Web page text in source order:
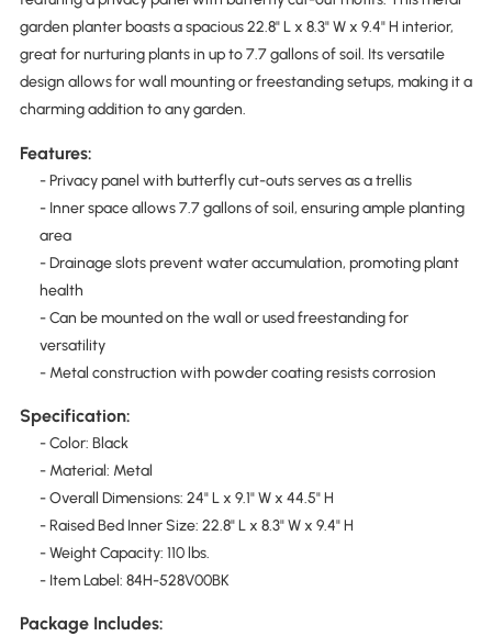
garden planter boasts a spacious 22.8" L x 8.3" W x 9.4" H interior,
great for nurturing plants in up to 7.7 gallons of soil. Its versatile
design allows for wall mounting or freestanding setups, making it a
charming addition to any garden.
Features:
- Privacy panel with butterfly cut-outs serves as a trellis
- Inner space allows 7.7 gallons of soil, ensuring ample planting
area
- Drainage slots prevent water accumulation, promoting plant
health
- Can be mounted on the wall or used freestanding for
versatility
- Metal construction with powder coating resists corrosion
Specification:
- Color: Black
- Material: Metal
- Overall Dimensions: 24" L x 9.1" W x 44.5" H
- Raised Bed Inner Size: 22.8" L x 8.3" W x 9.4" H
- Weight Capacity: 110 lbs.
- Item Label: 84H-528V00BK
Package Includes: